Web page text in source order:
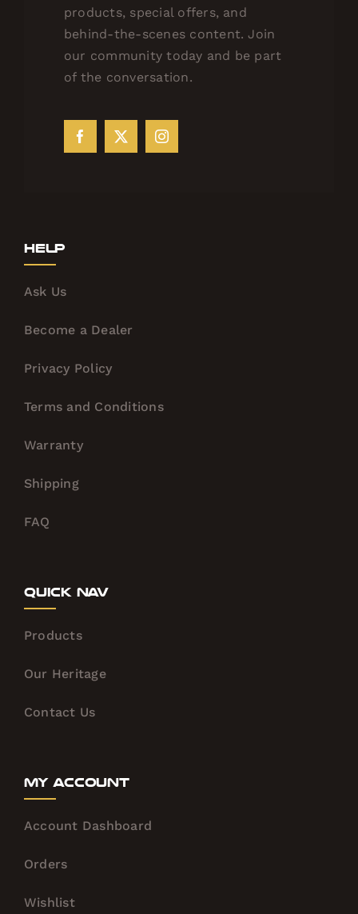
products, special offers, and
behind-the-scenes content. Join
our community today and be part
of the conversation.
Help
Ask Us
Become a Dealer
Privacy Policy
Terms and Conditions
Warranty
Shipping
FAQ
Quick Nav
Products
Our Heritage
Contact Us
My Account
Account Dashboard
Orders
Wishlist